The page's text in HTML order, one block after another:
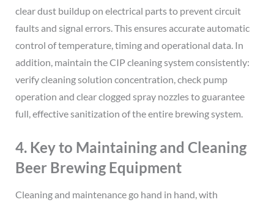
clear dust buildup on electrical parts to prevent circuit
faults and signal errors. This ensures accurate automatic
control of temperature, timing and operational data. In
addition, maintain the CIP cleaning system consistently:
verify cleaning solution concentration, check pump
operation and clear clogged spray nozzles to guarantee
full, effective sanitization of the entire brewing system.
4. Key to Maintaining and Cleaning
Beer Brewing Equipment
Cleaning and maintenance go hand in hand, with